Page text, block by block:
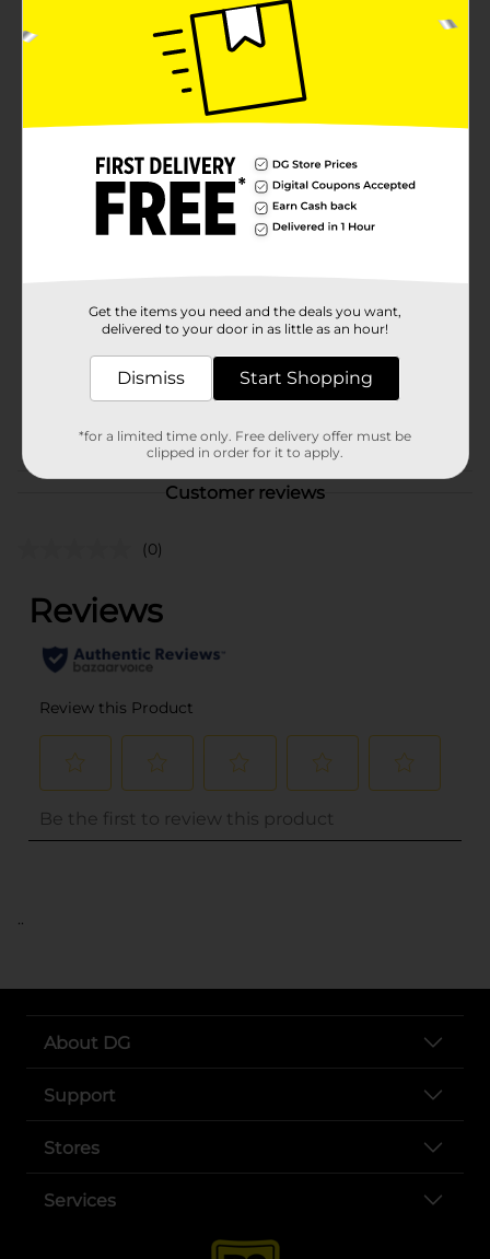
The Wizard Solid Adjustable Air Freshener in Holly
Berry provides a festive and refreshing way to
enhance your space. This 7.8 oz air freshener features
an adjustable design, allowing you to customize the
fragrance intensity to your liking. The cheerful scent of
holly berry brings a warm, holiday-inspired aroma to
any room. Perfect for creating a cozy, inviting
lasting solution for eliminating odors and freshening
up your home.
Product Form
7.8 ounce
Customer reviews
(0)
..
About DG
Support
Stores
Services
Get the items you need and the deals you want,
delivered to your door in as little as an hour!
Dismiss Start Shopping
*for a limited time only. Free delivery offer must be
clipped in order for it to apply.